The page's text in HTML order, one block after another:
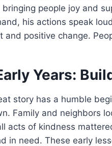
bringing people joy and
his actions speak
and positive change.
Years:
story has a humble
Family and neighbors
acts of kindness
in need. These early